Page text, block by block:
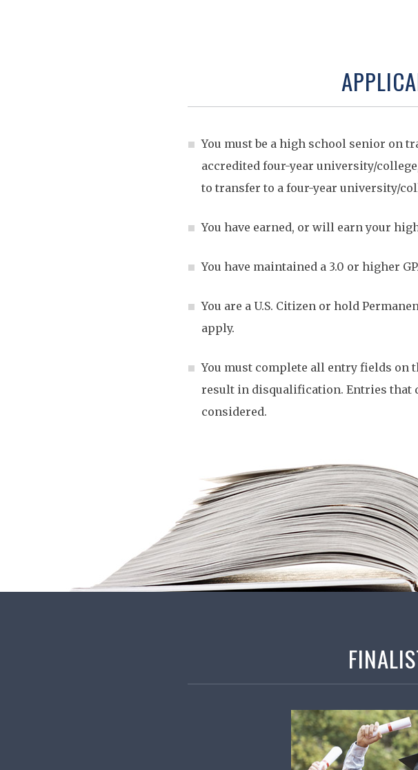
You must be a high school senior on
accredited four-year university/
to transfer to a four-year university/
You have earned, or will earn your
You have maintained a 3.0 or higher
You are a U.S. Citizen or hold
apply.
You must complete all entry fields
result in disqualification. Entries that
considered.